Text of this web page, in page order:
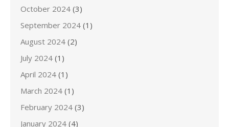
October 2024 (3)
September 2024 (1)
August 2024 (2)
July 2024 (1)
April 2024 (1)
March 2024 (1)
February 2024 (3)
January 2024 (4)